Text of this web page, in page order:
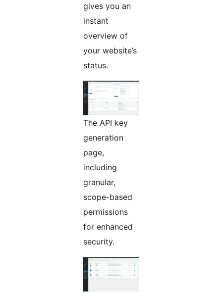
gives you an
instant
overview of
your website’s
status.
The API key
generation
page,
including
granular,
scope-based
permissions
for enhanced
security.